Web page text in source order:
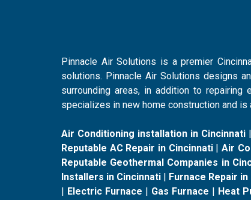
Pinnacle Air Solutions is a premier
solutions. Pinnacle Air Solutions designs
surrounding areas, in addition to
specializes in new home construction and is
Air Conditioning installation in Cincinnati
Reputable AC Repair in Cincinnati|Air
Reputable Geothermal Companies in
Installers in Cincinnati | Furnace Repair
| Electric Furnace | Gas Furnace | Heat